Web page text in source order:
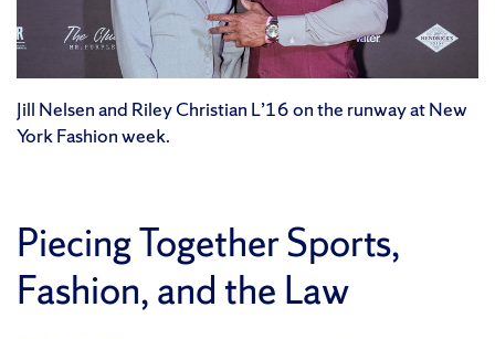
Jill Nelsen and Riley Christian L’16 on the runway at New
York Fashion week.
Piecing Together Sports,
Fashion, and the Law